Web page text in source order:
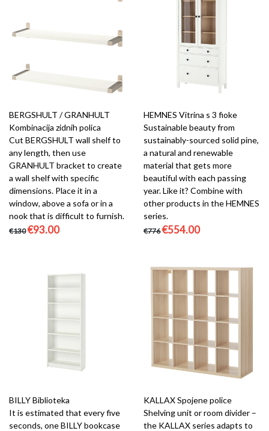
BERGSHULT / GRANHULT
Kombinacija zidnih polica
Cut BERGSHULT wall shelf to
any length, then use
GRANHULT bracket to create
a wall shelf with specific
dimensions. Place it in a
window, above a sofa or in a
nook that is difficult to furnish.
€130 €93.00
HEMNES Vitrina s 3 fioke
Sustainable beauty from
sustainably-sourced solid pine,
a natural and renewable
material that gets more
beautiful with each passing
year. Like it? Combine with
other products in the HEMNES
series.
€776 €554.00
BILLY Biblioteka
It is estimated that every five
seconds, one BILLY bookcase
KALLAX Spojene police
Shelving unit or room divider –
the KALLAX series adapts to